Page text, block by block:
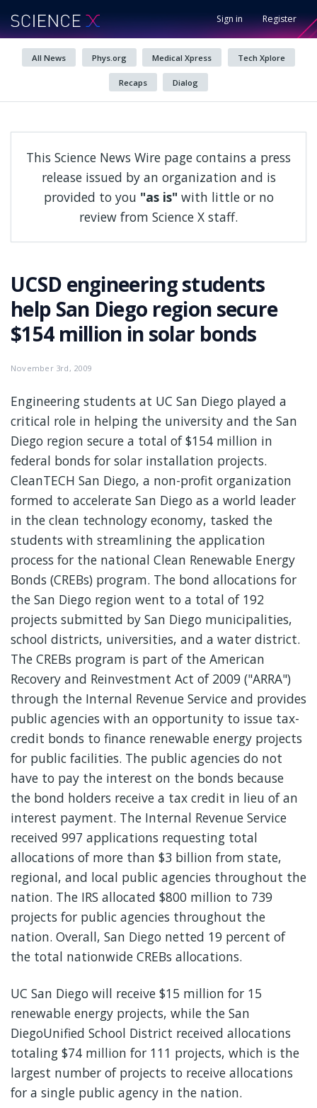
Sign in Register
All News Phys.org Medical Xpress Tech Xplore
Recaps Dialog
This Science News Wire page contains a press
release issued by an organization and is
provided to you "as is" with little or no
review from Science X staff.
UCSD engineering students
help San Diego region secure
$154 million in solar bonds
November 3rd, 2009
Engineering students at UC San Diego played a
critical role in helping the university and the San
Diego region secure a total of $154 million in
federal bonds for solar installation projects.
CleanTECH San Diego, a non-profit organization
formed to accelerate San Diego as a world leader
in the clean technology economy, tasked the
students with streamlining the application
process for the national Clean Renewable Energy
Bonds (CREBs) program. The bond allocations for
the San Diego region went to a total of 192
projects submitted by San Diego municipalities,
school districts, universities, and a water district.
The CREBs program is part of the American
Recovery and Reinvestment Act of 2009 ("ARRA")
through the Internal Revenue Service and provides
public agencies with an opportunity to issue tax-
credit bonds to finance renewable energy projects
for public facilities. The public agencies do not
have to pay the interest on the bonds because
the bond holders receive a tax credit in lieu of an
interest payment. The Internal Revenue Service
received 997 applications requesting total
allocations of more than $3 billion from state,
regional, and local public agencies throughout the
nation. The IRS allocated $800 million to 739
projects for public agencies throughout the
nation. Overall, San Diego netted 19 percent of
the total nationwide CREBs allocations.
UC San Diego will receive $15 million for 15
renewable energy projects, while the San
DiegoUnified School District received allocations
totaling $74 million for 111 projects, which is the
largest number of projects to receive allocations
for a single public agency in the nation.